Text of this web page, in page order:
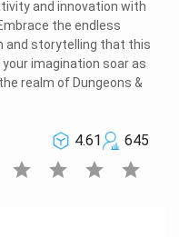
and innovation with
the endless
and storytelling that this
imagination soar as
realm of Dungeons &
4.61
645
star star star star